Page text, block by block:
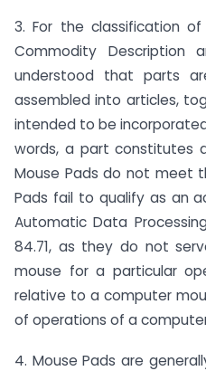
3. For the classification
Commodity Description
understood that parts
assembled into articles,
intended to be
words, a part constitutes
Mouse Pads do not meet
Pads fail to qualify as an
Automatic Data
84.71, as they do not
mouse for a particular
relative to a computer
of operations of a
4. Mouse Pads are